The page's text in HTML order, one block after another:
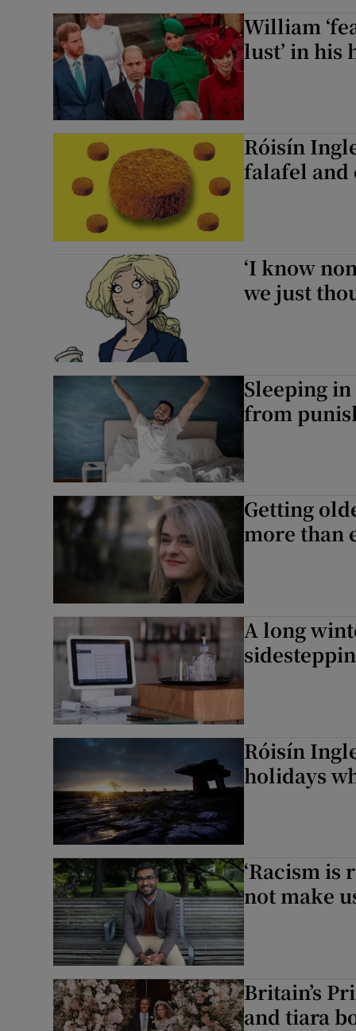
William
lust’ in his
Róisín
falafel and
‘I know
we just
Sleeping
from
Getting
more than
A long
Róisín
holidays
‘Racism
not make
Britain’s
and tiara